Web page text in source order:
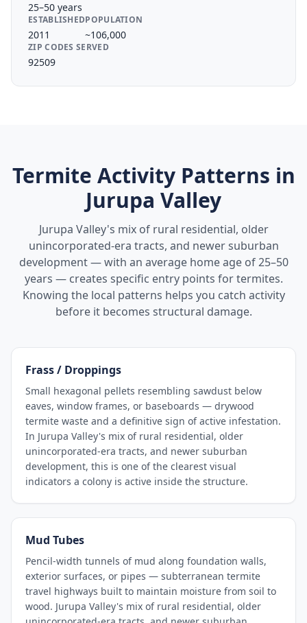
25–50 years
ESTABLISHED
2011
POPULATION
~106,000
ZIP CODES SERVED
92509
Termite Activity Patterns in
Jurupa Valley
Jurupa Valley's mix of rural residential, older
unincorporated-era tracts, and newer suburban
development — with an average home age of 25–50
years — creates specific entry points for termites.
Knowing the local patterns helps you catch activity
before it becomes structural damage.
Frass / Droppings
Small hexagonal pellets resembling sawdust below
eaves, window frames, or baseboards — drywood
termite waste and a definitive sign of active infestation.
In Jurupa Valley's mix of rural residential, older
unincorporated-era tracts, and newer suburban
development, this is one of the clearest visual
indicators a colony is active inside the structure.
Mud Tubes
Pencil-width tunnels of mud along foundation walls,
exterior surfaces, or pipes — subterranean termite
travel highways built to maintain moisture from soil to
wood. Jurupa Valley's mix of rural residential, older